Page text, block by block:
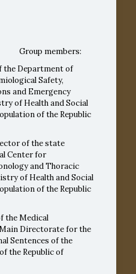
the Department of
Safety,
and Emergency
of Health and Social
of the Republic
of the state
Center for
and Thoracic
of Health and Social
of the Republic
the Medical
Directorate for the
Sentences of the
the Republic of